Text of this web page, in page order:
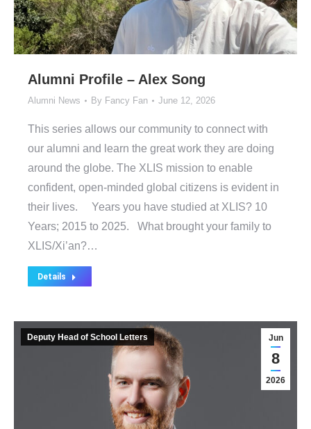
Alumni Profile – Alex Song
Alumni News By Fancy Fan June 12, 2026
This series allows our community to connect with
our alumni and learn the great work they are doing
around the globe. The XLIS mission to enable
confident, open-minded global citizens is evident in
their lives. Years you have studied at XLIS? 10
Years; 2015 to 2025. What brought your family to
XLIS/Xi’an?…
Details
Jun
8
2026
Deputy Head of School Letters